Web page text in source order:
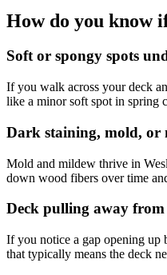
How do you know
Soft or spongy spots
If you walk across your deck
like a minor soft spot in spring
Dark staining, mold, or
Mold and mildew thrive in
down wood fibers over time
Deck pulling away from
If you notice a gap opening up
that typically means the deck